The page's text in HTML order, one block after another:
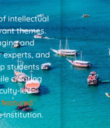
intellectual
themes.
and
and
students
creating
led
featured
institution.